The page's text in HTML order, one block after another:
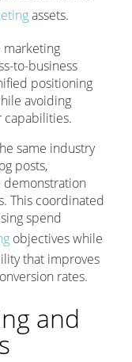
assets.
to-business
positioning
avoiding
capabilities.
same industry
posts,
demonstration
This coordinated
spend
objectives while
that improves
rates.
and